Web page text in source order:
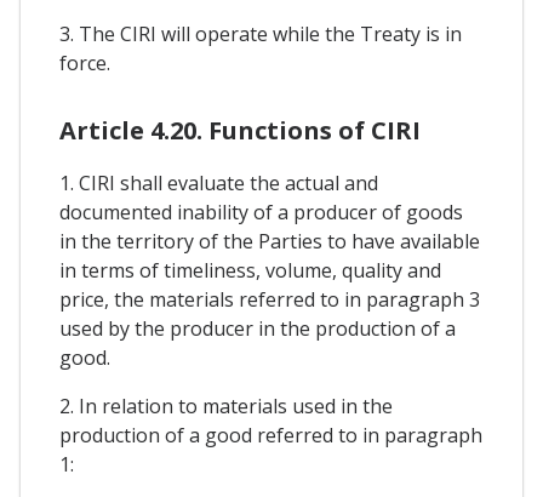
3. The CIRI will operate while the Treaty is in
force.
Article 4.20. Functions of CIRI
1. CIRI shall evaluate the actual and
documented inability of a producer of goods
in the territory of the Parties to have available
in terms of timeliness, volume, quality and
price, the materials referred to in paragraph 3
used by the producer in the production of a
good.
2. In relation to materials used in the
production of a good referred to in paragraph
1: